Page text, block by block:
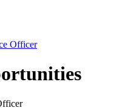
Officer